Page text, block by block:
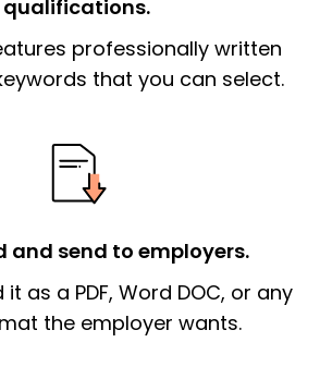
is the closer that would
action’ by reiterating an
for the position you
Thank the
qualifications.
professionally written
that you can select.
and send to employers.
as a PDF, Word DOC, or any
the employer wants.